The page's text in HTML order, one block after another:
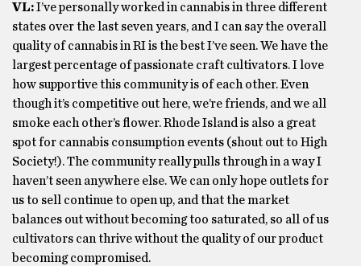
VL:I’ve personally worked in cannabis in three different
states over the last seven years, and I can say the overall
quality of cannabis in RI is the best I’ve seen. We have the
largest percentage of passionate craft cultivators. I love
how supportive this community is of each other. Even
though it’s competitive out here, we’re friends, and we all
smoke each other’s flower. Rhode Island is also a great
spot for cannabis consumption events (shout out to High
Society!). The community really pulls through in a way I
haven’t seen anywhere else. We can only hope outlets for
us to sell continue to open up, and that the market
balances out without becoming too saturated, so all of us
cultivators can thrive without the quality of our product
becoming compromised.